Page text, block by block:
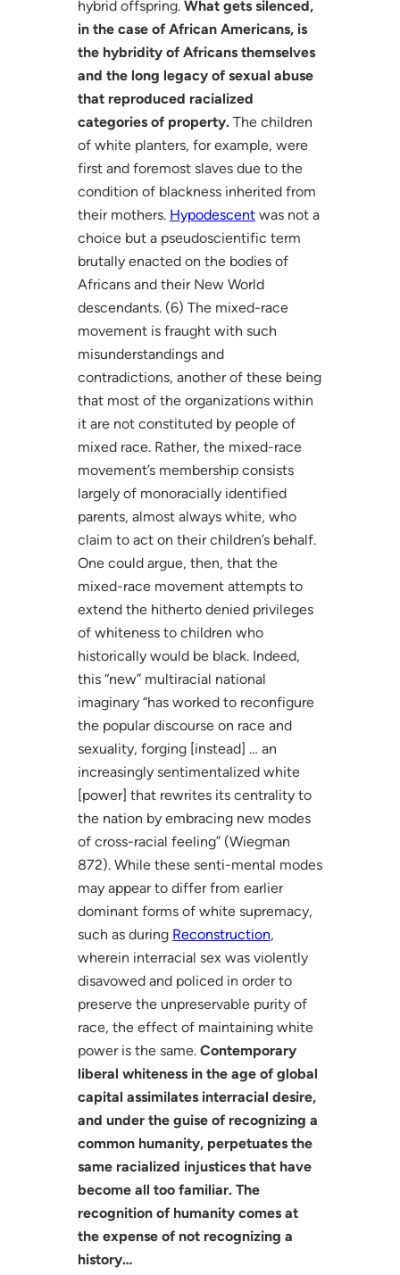
hybrid offspring. What gets silenced,
in the case of African Americans, is
the hybridity of Africans themselves
and the long legacy of sexual abuse
that reproduced racialized
categories of property.The children
of white planters, for example, were
first and foremost slaves due to the
condition of blackness inherited from
their mothers. Hypodescentwas not a
choice but a pseudoscientific term
brutally enacted on the bodies of
Africans and their New World
descendants. (6) The mixed-race
movement is fraught with such
misunderstandings and
contradictions, another of these being
that most of the organizations within
it are not constituted by people of
mixed race. Rather, the mixed-race
movement’s membership consists
largely of monoracially identified
parents, almost always white, who
claim to act on their children’s behalf.
One could argue, then, that the
mixed-race movement attempts to
extend the hitherto denied privileges
of whiteness to children who
historically would be black. Indeed,
this “new” multiracial national
imaginary “has worked to reconfigure
the popular discourse on race and
sexuality, forging [instead] … an
increasingly sentimentalized white
[power] that rewrites its centrality to
the nation by embracing new modes
of cross-racial feeling” (Wiegman
872). While these senti-mental modes
may appear to differ from earlier
dominant forms of white supremacy,
such as during Reconstruction,
wherein interracial sex was violently
disavowed and policed in order to
preserve the unpreservable purity of
race, the effect of maintaining white
power is the same. Contemporary
liberal whiteness in the age of global
capital assimilates interracial desire,
and under the guise of recognizing a
common humanity, perpetuates the
same racialized injustices that have
become all too familiar. The
recognition of humanity comes at
the expense of not recognizing a
history…